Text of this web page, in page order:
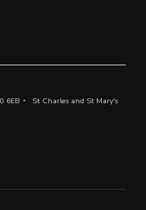
6EB
St Charles and St Mary's